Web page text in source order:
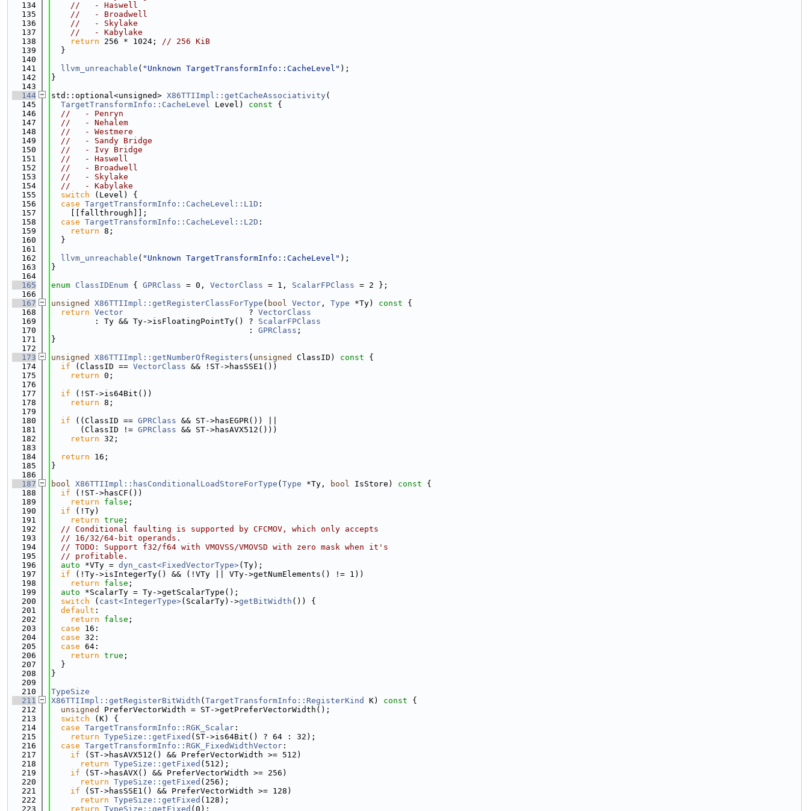
  134
//   - Haswell
  135
//   - Broadwell
  136
//   - Skylake
  137
//   - Kabylake
  138
return 256 * 1024; // 256 KiB
  139
  }
  140
  141
llvm_unreachable ( "Unknown TargetTransformInfo::CacheLevel" );
  142
}
  143
  144
std::optional<unsigned> X86TTIImpl::getCacheAssociativity(
  145
TargetTransformInfo::CacheLevel Level) const {
  146
//   - Penryn
  147
//   - Nehalem
  148
//   - Westmere
  149
//   - Sandy Bridge
  150
//   - Ivy Bridge
  151
//   - Haswell
  152
//   - Broadwell
  153
//   - Skylake
  154
//   - Kabylake
  155
switch (Level) {
  156
case TargetTransformInfo::CacheLevel::L1D :
  157
    [[fallthrough]];
  158
case TargetTransformInfo::CacheLevel::L2D :
  159
return 8;
  160
  }
  161
  162
llvm_unreachable ( "Unknown TargetTransformInfo::CacheLevel" );
  163
}
  164
  165
enum ClassIDEnum { GPRClass = 0, VectorClass = 1, ScalarFPClass = 2 };
  166
  167
unsigned X86TTIImpl::getRegisterClassForType ( bool Vector , Type *Ty) const {
  168
return Vector
                          ?
VectorClass
  169
         : Ty && Ty->isFloatingPointTy() ?
ScalarFPClass
  170
                                         :
GPRClass ;
  171
}
  172
  173
unsigned X86TTIImpl::getNumberOfRegisters ( unsigned ClassID) const {
  174
if (ClassID == VectorClass && !ST->hasSSE1())
  175
return 0;
  176
  177
if (!ST->is64Bit())
  178
return 8;
  179
  180
if ((ClassID == GPRClass && ST->hasEGPR()) ||
  181
      (ClassID !=
GPRClass && ST->hasAVX512()))
  182
return 32;
  183
  184
return 16;
  185
}
  186
  187
bool X86TTIImpl::hasConditionalLoadStoreForType ( Type *Ty, bool IsStore) const {
  188
if (!ST->hasCF())
  189
return false ;
  190
if (!Ty)
  191
return true ;
  192
// Conditional faulting is supported by CFCMOV, which only accepts
  193
// 16/32/64-bit operands.
  194
// TODO: Support f32/f64 with VMOVSS/VMOVSD with zero mask when it's
  195
// profitable.
  196
auto *VTy = dyn_cast<FixedVectorType>(Ty);
  197
if (!Ty->isIntegerTy() && (!VTy || VTy->getNumElements() != 1))
  198
return false ;
  199
auto *ScalarTy = Ty->getScalarType();
  200
switch ( cast<IntegerType>(ScalarTy)->getBitWidth ()) {
  201
default :
  202
return false ;
  203
case 16:
  204
case 32:
  205
case 64:
  206
return true ;
  207
  }
  208
}
  209
  210
TypeSize
  211
X86TTIImpl::getRegisterBitWidth ( TargetTransformInfo::RegisterKind K) const {
  212
unsigned
PreferVectorWidth = ST->getPreferVectorWidth();
  213
switch (K) {
  214
case TargetTransformInfo::RGK_Scalar :
  215
return TypeSize::getFixed (ST->is64Bit() ? 64 : 32);
  216
case TargetTransformInfo::RGK_FixedWidthVector :
  217
if (ST->hasAVX512() && PreferVectorWidth >= 512)
  218
return TypeSize::getFixed (512);
  219
if (ST->hasAVX() && PreferVectorWidth >= 256)
  220
return TypeSize::getFixed (256);
  221
if (ST->hasSSE1() && PreferVectorWidth >= 128)
  222
return TypeSize::getFixed (128);
  223
return TypeSize::getFixed (0);